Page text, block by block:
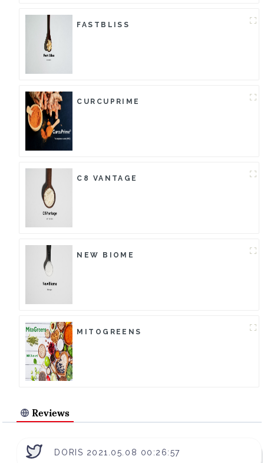
FASTBLISS
CURCUPRIME
C8 VANTAGE
NEW BIOME
MITOGREENS
Reviews
DORIS 2021.05.08 00:26:57